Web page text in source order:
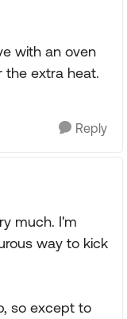
with an oven
the extra heat.
Reply
much. I'm
way to kick
so except to